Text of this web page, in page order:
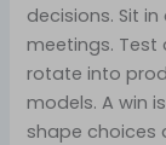
decisions. Sit
meetings. Test
rotate into
models. A win
shape choices